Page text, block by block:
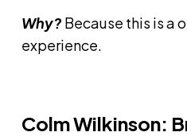
Why? Because this is a
experience.
Colm Wilkinson: